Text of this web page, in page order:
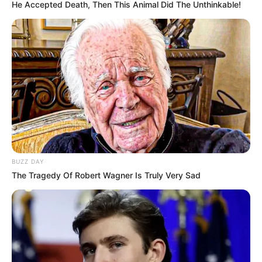
Thirty One
March 9, 2024 byarcade_theme
Thirty-one is a well known gambling card game
where players attempt to assemble a hand
which totals 31.
Read more
Categories
Tags
Card,Cardgame,Puzzle ,Sports
He Accepted Death, Then This Animal Did The Unthinkable!
BUZZ DAY
The Tragedy Of Robert Wagner Is Truly Very Sad